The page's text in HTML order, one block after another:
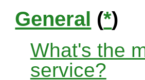
General (*)
What's the
service?